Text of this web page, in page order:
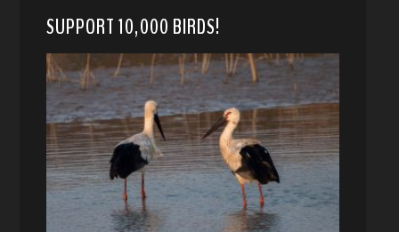
SUPPORT 10,000 BIRDS!